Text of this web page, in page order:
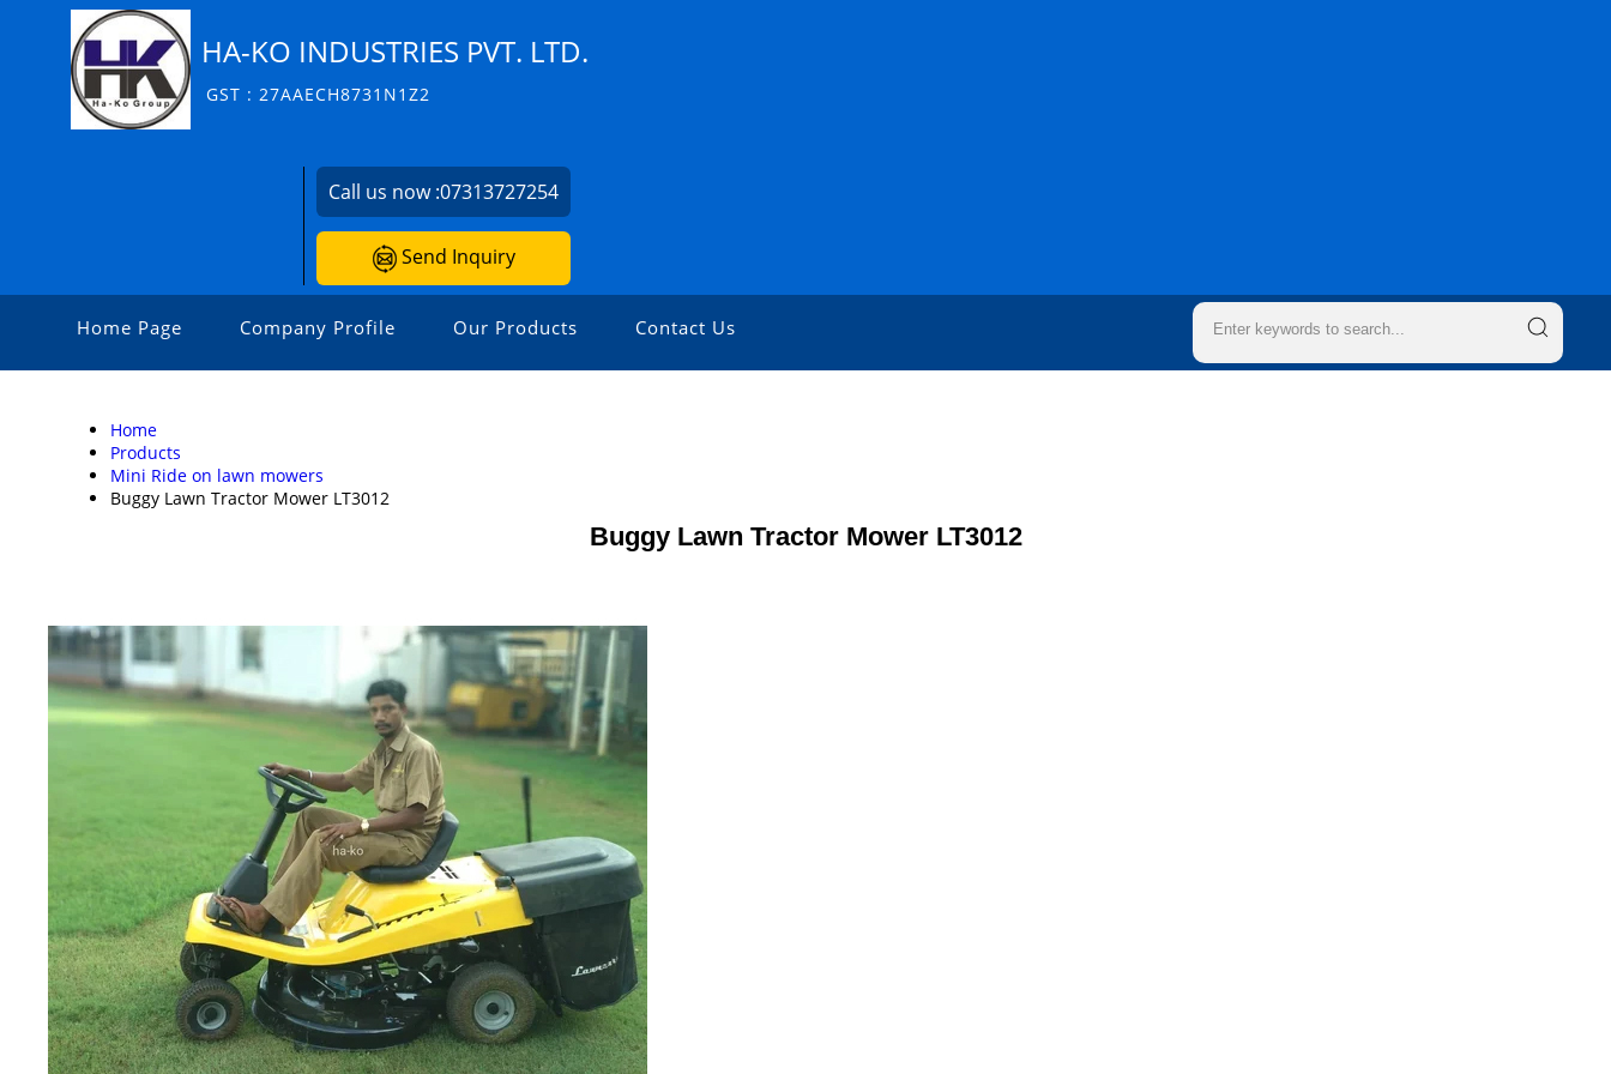
HA-KO INDUSTRIES PVT. LTD.
GST : 27AAECH8731N1Z2
Call us now :07313727254
Send Inquiry
Home Page Company Profile Our Products Contact Us
Home
Products
Mini Ride on lawn mowers
Buggy Lawn Tractor Mower LT3012
Buggy Lawn Tractor Mower LT3012